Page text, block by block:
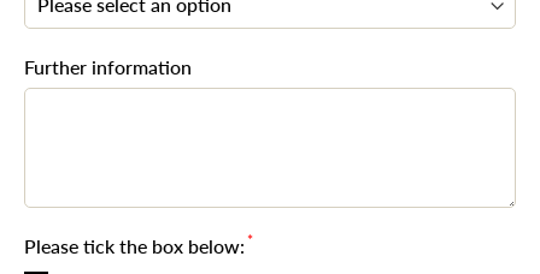
Further information
Please tick the box below:*